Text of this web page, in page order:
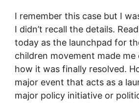
I remember this case but I
I didn’t recall the details.
today as the launchpad for
children movement made me
how it was finally resolved.
major event that acts as a
major policy initiative or